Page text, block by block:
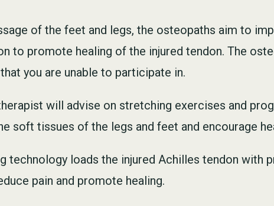
of the feet and legs, the osteopaths aim to
to promote healing of the injured tendon. The
you are unable to participate in.
will advise on stretching exercises and
soft tissues of the legs and feet and encourage
technology loads the injured Achilles tendon with
pain and promote healing.